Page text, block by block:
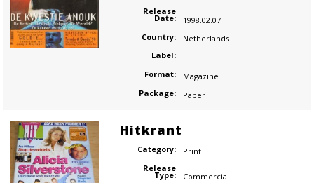
Release
Date:
1998.02.07
Country:
Netherlands
Label:
Format:
Magazine
Package:
Paper
Hitkrant
Category:
Print
Release
Type:
Commercial